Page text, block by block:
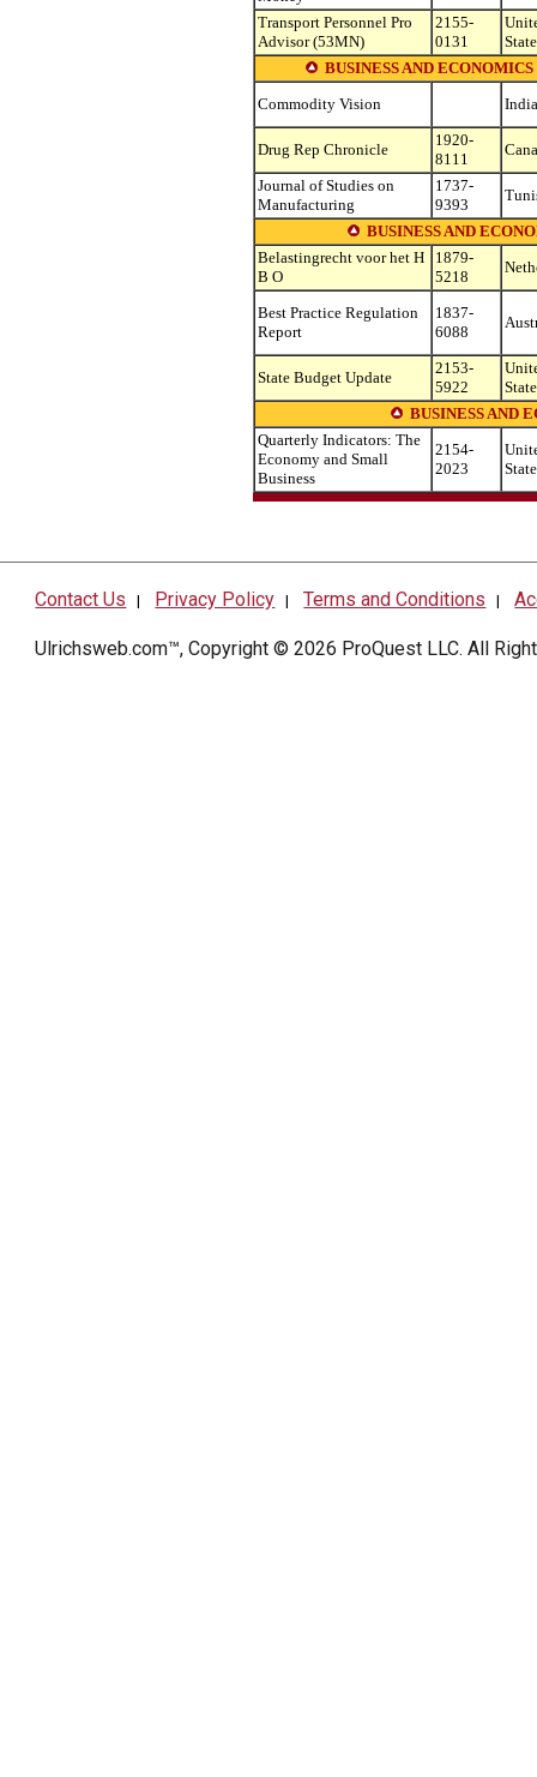
Transport Personnel Pro
Advisor (53MN)
2155-
0131
BUSINESS AND
Commodity Vision
India
Drug Rep Chronicle
1920-
8111
Journal of Studies on
Manufacturing
1737-
9393
BUSINESS AND
Belastingrecht voor het H
B O
1879-
5218
Best Practice Regulation
Report
1837-
6088
State Budget Update
2153-
5922
BUSINESS AND
Quarterly Indicators: The
Economy and Small
Business
2154-
2023
Contact Us | Privacy Policy |Terms and Conditions |
Ulrichsweb.com™, Copyright © 2026 ProQuest LLC. All